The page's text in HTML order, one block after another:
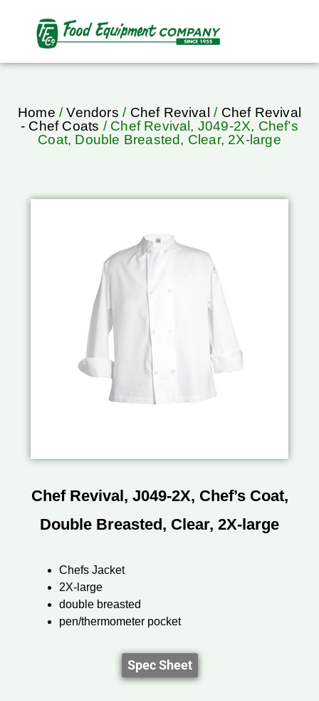
Home /Vendors / Chef Revival / Chef Revival
- Chef Coats / Chef Revival, J049-2X, Chef’s
Coat, Double Breasted, Clear, 2X-large
Chef Revival, J049-2X, Chef’s Coat,
Double Breasted, Clear, 2X-large
Chefs Jacket
2X-large
double breasted
pen/thermometer pocket
Spec Sheet